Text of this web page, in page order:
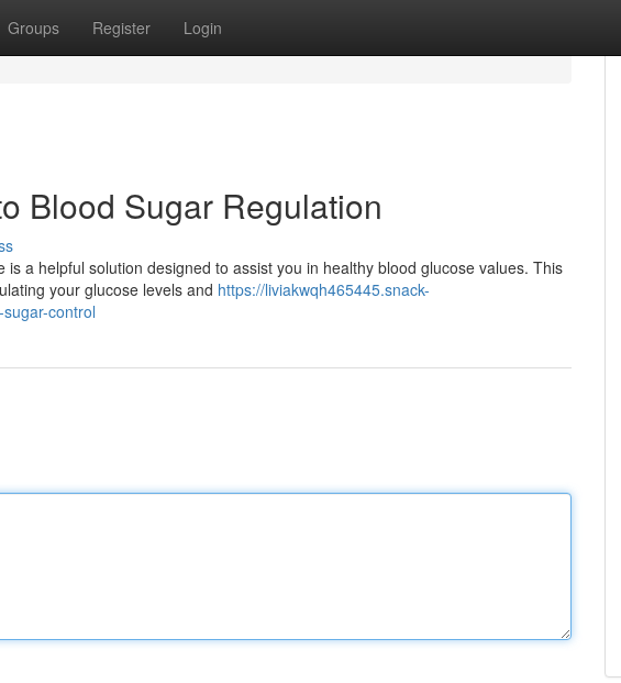
Groups Register Login
Blood Sugar Regulation
a helpful solution designed to assist you in healthy blood glucose values. This
your glucose levels and https://liviakwqh465445.snack-
control